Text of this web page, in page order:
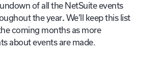
of all the NetSuite events
the year. We’ll keep this list
coming months as more
about events are made.